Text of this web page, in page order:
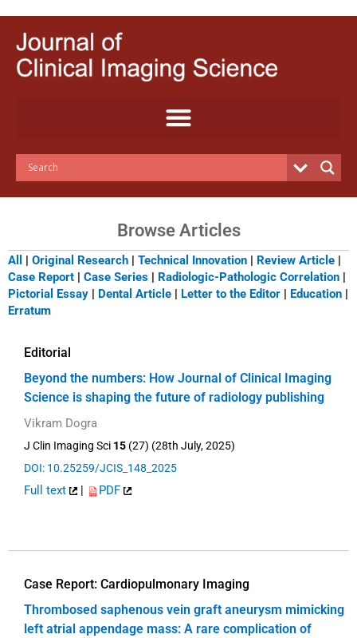
content
Browse Articles
All | Original Research | Technical Innovation | Review Article |
Case Report | Case Series | Radiologic-Pathologic Correlation |
Pictorial Essay | Dental Article | Letter to the Editor | Education |
Erratum
Editorial
Beyond the numbers: How Journal of Clinical Imaging
Science is shaping the future of radiology publishing
Vikram Dogra
J Clin Imaging Sci 15 (27) (28th July, 2025)
DOI: 10.25259/JCIS_148_2025
Full text | PDF
Case Report: Cardiopulmonary Imaging
Thrombosed saphenous vein graft aneurysm mimicking
left atrial appendage mass: A rare complication of